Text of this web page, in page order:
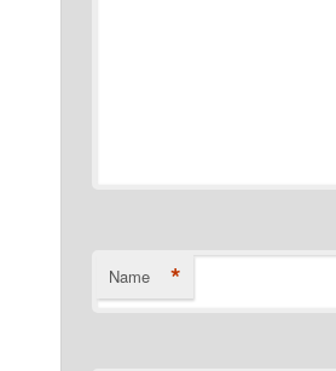
Name *